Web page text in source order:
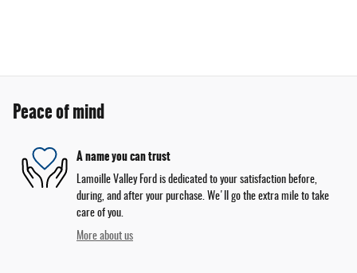
Peace of mind
A name you can trust
Lamoille Valley Ford is dedicated to your satisfaction before,
during, and after your purchase. We'll go the extra mile to take
care of you.
More about us